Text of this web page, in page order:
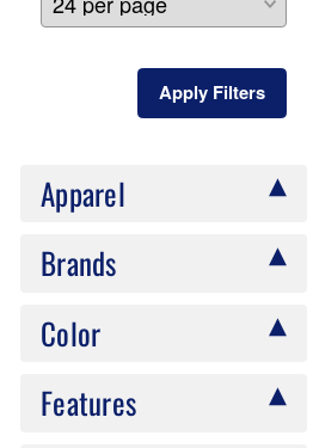
Apply Filters
Apparel
Brands
Color
Features